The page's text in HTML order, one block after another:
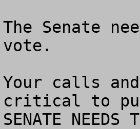
The Senate
vote.
Your calls
critical to
SENATE NEEDS